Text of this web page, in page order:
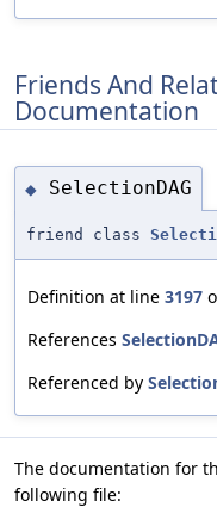
Friends And
Documentation
◆ SelectionDAG
friend class
Definition at line 3197
References
Referenced by
The documentation for
following file: